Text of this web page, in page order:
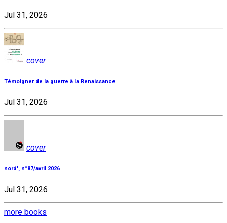
Jul 31, 2026
cover
Témoigner de la guerre à la Renaissance
Jul 31, 2026
cover
nord', n°87/avril 2026
Jul 31, 2026
more books